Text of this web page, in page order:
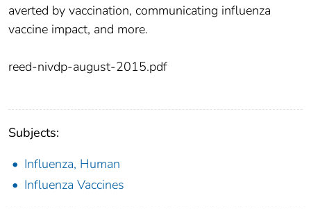
averted by vaccination, communicating influenza
vaccine impact, and more.
reed-nivdp-august-2015.pdf
Subjects:
Influenza, Human
Influenza Vaccines